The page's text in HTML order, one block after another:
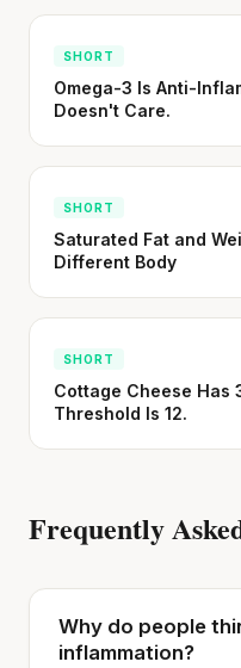
SHORT
Omega-3 Is Anti-
Doesn't Care.
SHORT
Saturated Fat and
Different Body
SHORT
Cottage Cheese Has
Threshold Is 12.
Frequently
Why do people
inflammation?